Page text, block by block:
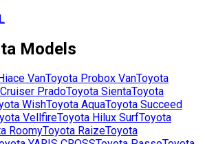
Models
Hiace VanToyota Probox VanToyota
PradoToyota SientaToyota
WishToyota AquaToyota Succeed
VellfireToyota Hilux SurfToyota
RoomyToyota RaizeToyota